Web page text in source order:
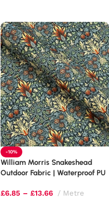
-10%
William Morris Snakeshead
Outdoor Fabric | Waterproof PU
£6.85 – £13.66 Metre